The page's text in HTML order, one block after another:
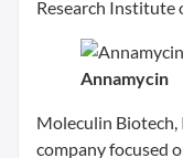
Research Institute
Annamycin
Moleculin Biotech,
company focused